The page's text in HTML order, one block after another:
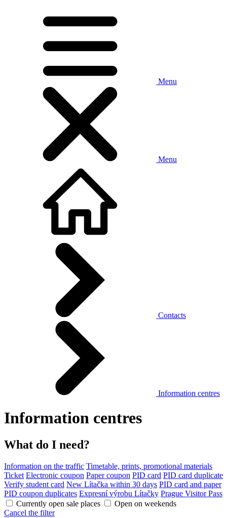
Menu
Menu
Contacts
Information centres
Information centres
What do I need?
Information on the traffic Timetable, prints, promotional materials
Ticket Electronic coupon Paper coupon PID card PID card duplicate
Verify student card New Lítačka within 30 days PID card and paper
PID coupon duplicates Expresní výrobu Lítačky Prague Visitor Pass
Currently open sale places
Open on weekends
Cancel the filter